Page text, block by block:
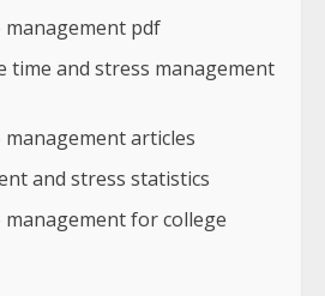
pdf
time and stress management
articles
and stress statistics
for college